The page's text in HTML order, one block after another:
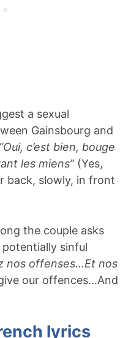
a sexual
Gainsbourg and
“Oui, c’est bien, bouge
les miens”(Yes,
back, slowly, in front
the couple asks
sinful
nos offenses…Et nos
our offences…And
lyrics